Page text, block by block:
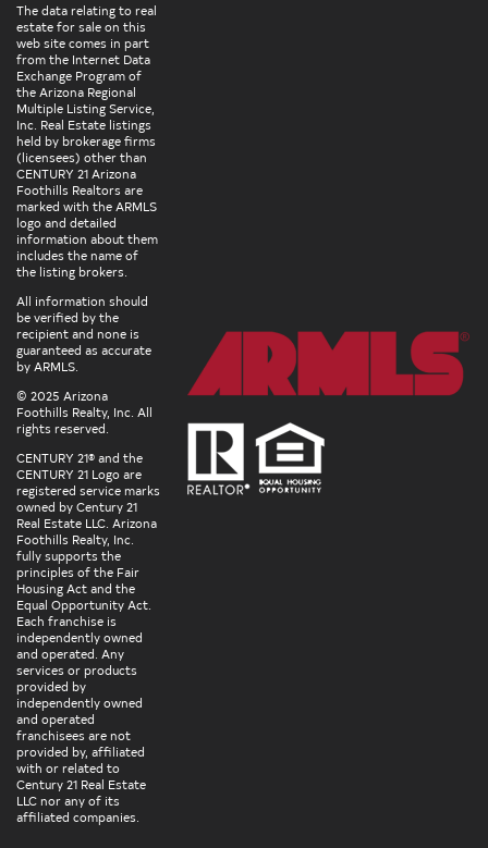
The data relating to real
estate for sale on this
web site comes in part
from the Internet Data
Exchange Program of
the Arizona Regional
Multiple Listing Service,
Inc. Real Estate listings
held by brokerage firms
(licensees) other than
CENTURY 21 Arizona
Foothills Realtors are
marked with the ARMLS
logo and detailed
information about them
includes the name of
the listing brokers.
All information should
be verified by the
recipient and none is
guaranteed as accurate
by ARMLS.
© 2025 Arizona
Foothills Realty, Inc. All
rights reserved.
CENTURY 21® and the
CENTURY 21 Logo are
registered service marks
owned by Century 21
Real Estate LLC. Arizona
Foothills Realty, Inc.
fully supports the
principles of the Fair
Housing Act and the
Equal Opportunity Act.
Each franchise is
independently owned
and operated. Any
services or products
provided by
independently owned
and operated
franchisees are not
provided by, affiliated
with or related to
Century 21 Real Estate
LLC nor any of its
affiliated companies.